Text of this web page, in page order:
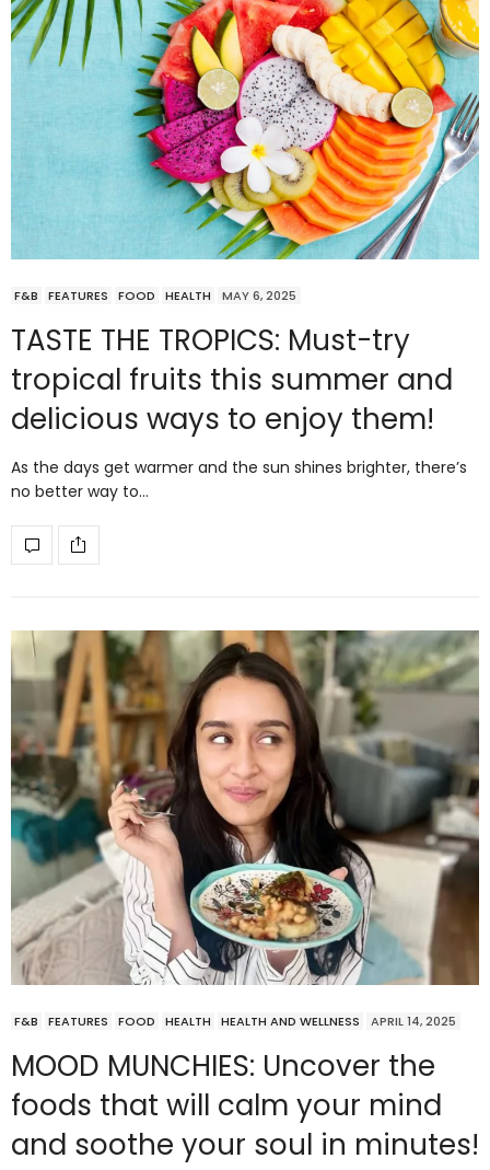
F&B FEATURES FOOD HEALTH MAY 6, 2025
TASTE THE TROPICS: Must-try
tropical fruits this summer and
delicious ways to enjoy them!
As the days get warmer and the sun shines brighter, there’s
no better way to…
F&B FEATURES FOOD HEALTH HEALTH AND WELLNESS APRIL 14, 2025
MOOD MUNCHIES: Uncover the
foods that will calm your mind
and soothe your soul in minutes!